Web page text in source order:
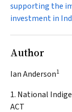
supporting the
investment in
Author
Ian Anderson1
1. National
ACT